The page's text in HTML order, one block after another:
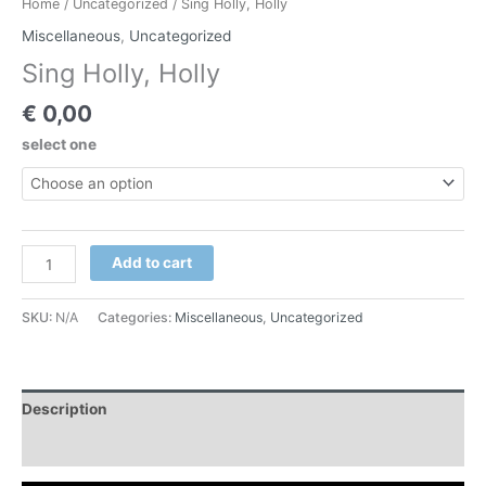
Home / Uncategorized / Sing Holly, Holly
Miscellaneous, Uncategorized
Sing Holly, Holly
€ 0,00
select one
Add to cart
SKU: N/A Categories: Miscellaneous, Uncategorized
Description